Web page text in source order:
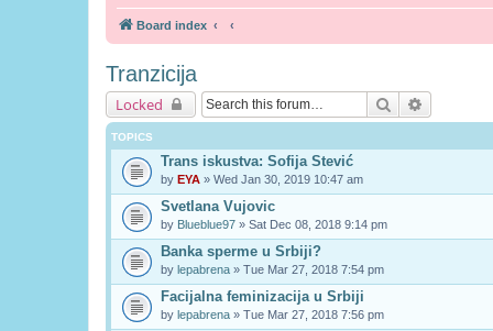
Board index
Tranzicija
Locked Search
TOPICS
Trans iskustva: Sofija Stević
by EYA » Wed Jan 30, 2019 10:47 am
Svetlana Vujovic
by Blueblue97 » Sat Dec 08, 2018 9:14 pm
Banka sperme u Srbiji?
by lepabrena » Tue Mar 27, 2018 7:54 pm
Facijalna feminizacija u Srbiji
by lepabrena » Tue Mar 27, 2018 7:56 pm